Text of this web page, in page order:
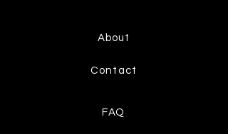
About
Contact
FAQ